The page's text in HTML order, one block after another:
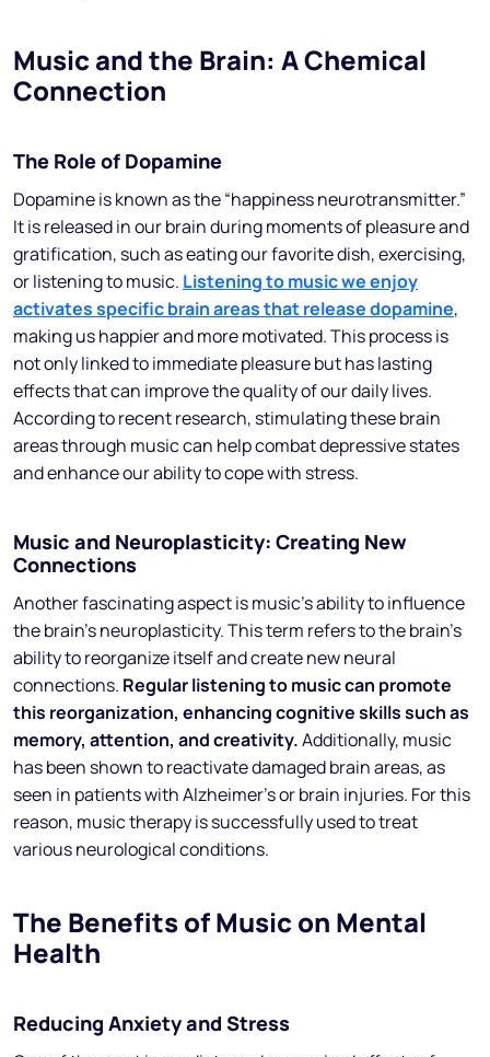
Music and the Brain: A Chemical
Connection
The Role of Dopamine
Dopamine is known as the “happiness neurotransmitter.”
It is released in our brain during moments of pleasure and
gratification, such as eating our favorite dish, exercising,
or listening to music. Listening to music we enjoy
activates specific brain areas that release dopamine,
making us happier and more motivated. This process is
not only linked to immediate pleasure but has lasting
effects that can improve the quality of our daily lives.
According to recent research, stimulating these brain
areas through music can help combat depressive states
and enhance our ability to cope with stress.
Music and Neuroplasticity: Creating New
Connections
Another fascinating aspect is music’s ability to influence
the brain’s neuroplasticity. This term refers to the brain’s
ability to reorganize itself and create new neural
connections. Regular listening to music can promote
this reorganization, enhancing cognitive skills such as
memory, attention, and creativity.Additionally, music
has been shown to reactivate damaged brain areas, as
seen in patients with Alzheimer’s or brain injuries. For this
reason, music therapy is successfully used to treat
various neurological conditions.
The Benefits of Music on Mental
Health
Reducing Anxiety and Stress